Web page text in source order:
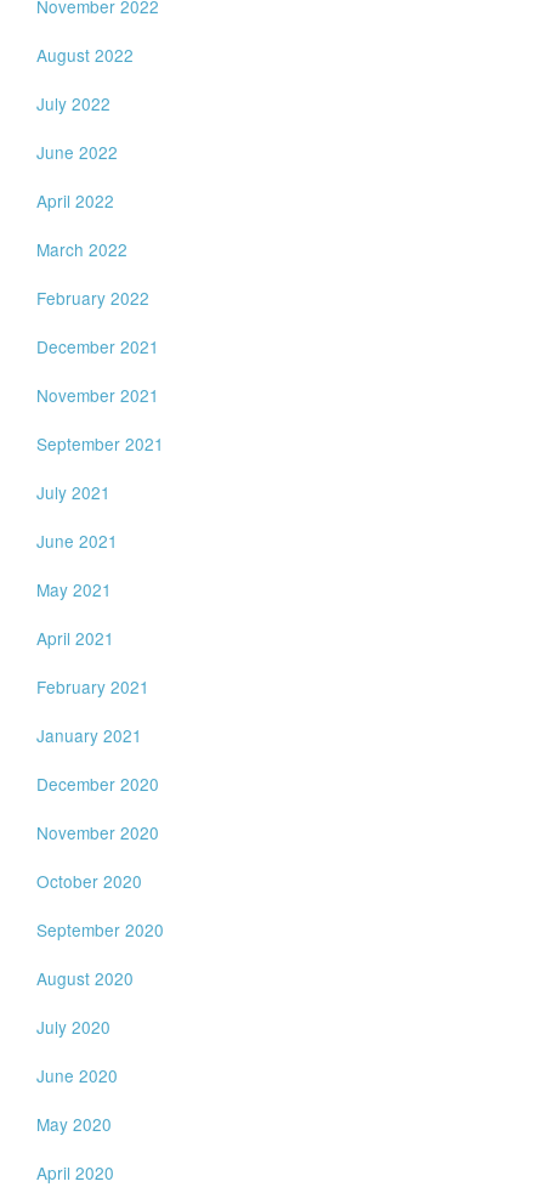
November 2022
August 2022
July 2022
June 2022
April 2022
March 2022
February 2022
December 2021
November 2021
September 2021
July 2021
June 2021
May 2021
April 2021
February 2021
January 2021
December 2020
November 2020
October 2020
September 2020
August 2020
July 2020
June 2020
May 2020
April 2020